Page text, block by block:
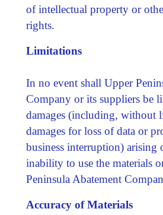
of intellectual property or
rights.
Limitations
In no event shall Upper
Company or its suppliers be
damages (including, without
damages for loss of data or
business interruption) arising
inability to use the materials
Peninsula Abatement
Accuracy of Materials